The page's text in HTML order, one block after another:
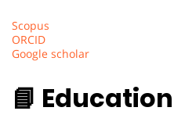
Scopus
ORCID
Google scholar
📘 Education